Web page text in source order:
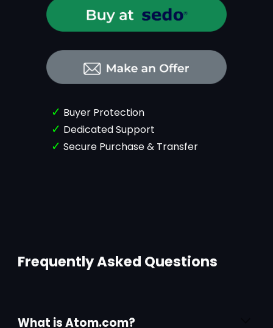
✓ Buyer Protection
✓ Dedicated Support
✓ Secure Purchase & Transfer
Frequently Asked Questions
What is Atom.com?